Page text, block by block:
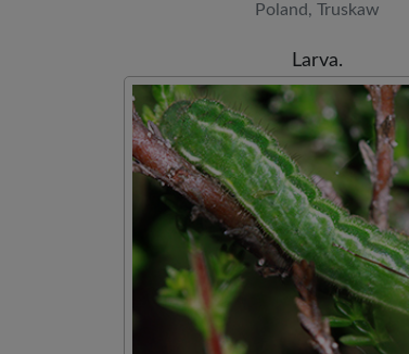
Poland, Truskaw
Larva.